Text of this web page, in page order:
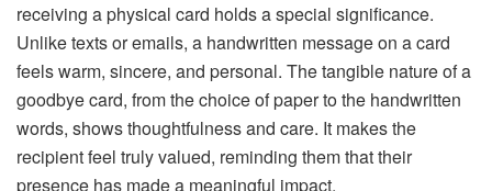
receiving a physical card holds a special significance.
Unlike texts or emails, a handwritten message on a card
feels warm, sincere, and personal. The tangible nature of a
goodbye card, from the choice of paper to the handwritten
words, shows thoughtfulness and care. It makes the
recipient feel truly valued, reminding them that their
presence has made a meaningful impact.